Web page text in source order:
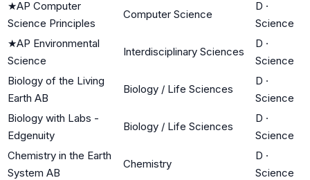
★AP Computer
Science Principles
Computer Science
D ·
Science
★AP Environmental
Science
Interdisciplinary Sciences
D ·
Science
Biology of the Living
Earth AB
Biology / Life Sciences
D ·
Science
Biology with Labs -
Edgenuity
Biology / Life Sciences
D ·
Science
Chemistry in the Earth
System AB
Chemistry
D ·
Science